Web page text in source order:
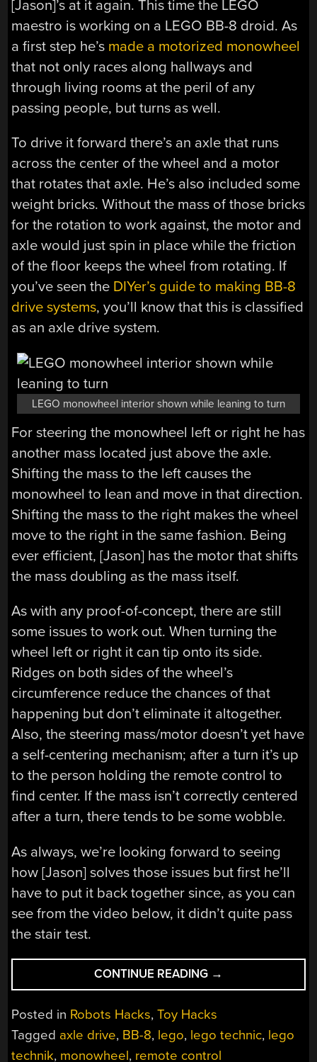
[Jason]’s at it again. This time the LEGO
maestro is working on a LEGO BB-8 droid. As
a first step he’s made a motorized monowheel
that not only races along hallways and
through living rooms at the peril of any
passing people, but turns as well.
To drive it forward there’s an axle that runs
across the center of the wheel and a motor
that rotates that axle. He’s also included some
weight bricks. Without the mass of those bricks
for the rotation to work against, the motor and
axle would just spin in place while the friction
of the floor keeps the wheel from rotating. If
you’ve seen the DIYer’s guide to making BB-8
drive systems, you’ll know that this is classified
as an axle drive system.
LEGO monowheel interior shown while leaning to turn
For steering the monowheel left or right he has
another mass located just above the axle.
Shifting the mass to the left causes the
monowheel to lean and move in that direction.
Shifting the mass to the right makes the wheel
move to the right in the same fashion. Being
ever efficient, [Jason] has the motor that shifts
the mass doubling as the mass itself.
As with any proof-of-concept, there are still
some issues to work out. When turning the
wheel left or right it can tip onto its side.
Ridges on both sides of the wheel’s
circumference reduce the chances of that
happening but don’t eliminate it altogether.
Also, the steering mass/motor doesn’t yet have
a self-centering mechanism; after a turn it’s up
to the person holding the remote control to
find center. If the mass isn’t correctly centered
after a turn, there tends to be some wobble.
As always, we’re looking forward to seeing
how [Jason] solves those issues but first he’ll
have to put it back together since, as you can
see from the video below, it didn’t quite pass
the stair test.
CONTINUE READING “LEGO
MONOWHEEL
IT’S
ON
→
Posted in Robots Hacks,Toy Hacks
Tagged axle drive, BB-8, lego, lego technic, lego
technik, monowheel, remote control